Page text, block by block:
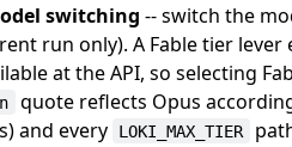
switching -- switch the
run only). A Fable tier lever
at the API, so selecting
quote reflects Opus
and every
LOKI_MAX_TIER